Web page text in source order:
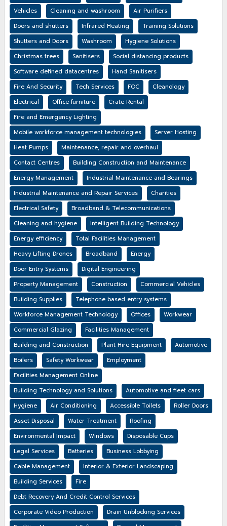
Vehicles
Cleaning and washroom
Air Purifiers
Doors and shutters
Infrared Heating
Training Solutions
Shutters and Doors
Washroom
Hygiene Solutions
Christmas trees
Sanitisers
Social distancing products
Software defined datacentres
Hand Sanitisers
Fire And Security
Tech Services FOC
Cleanology
Electrical
Office furniture
Crate Rental
Fire and Emergency Lighting
Mobile workforce management technologies
Server Hosting
Heat Pumps
Maintenance, repair and overhaul
Contact Centres
Building Construction and Maintenance
Energy Management
Industrial Maintenance and Bearings
Industrial Maintenance and Repair Services
Charities
Electrical Safety
Broadband & Telecommunications
Cleaning and hygiene
Intelligent Building Technology
Energy efficiency
Total Facilities Management
Heavy Lifting Drones
Broadband
Energy
Door Entry Systems
Digital Engineering
Property Management
Construction
Commercial Vehicles
Building Supplies
Telephone based entry systems
Workforce Management Technology
Offices
Workwear
Commercial Glazing
Facilities Management
Building and Construction
Plant Hire Equipment
Automotive
Boilers
Safety Workwear
Employment
Facilities Management Online
Building Technology and Solutions
Automotive and fleet cars
Hygiene
Air Conditioning Accessible Toilets
Roller Doors
Asset Disposal
Water Treatment
Roofing
Environmental Impact
Windows
Disposable Cups
Legal Services
Batteries
Business Lobbying
Cable Management
Interior & Exterior Landscaping
Building Services
Fire
Debt Recovery And Credit Control Services
Corporate Video Production
Drain Unblocking Services